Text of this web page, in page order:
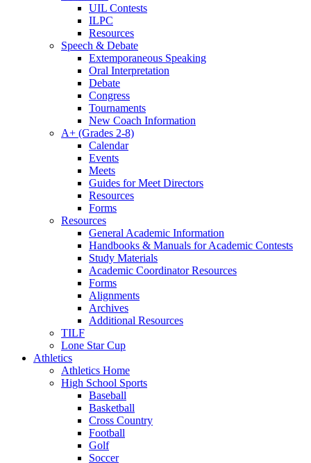
UIL Contests
ILPC
Resources
Speech & Debate
Extemporaneous Speaking
Oral Interpretation
Debate
Congress
Tournaments
New Coach Information
A+ (Grades 2-8)
Calendar
Events
Meets
Guides for Meet Directors
Resources
Forms
Resources
General Academic Information
Handbooks & Manuals for Academic Contests
Study Materials
Academic Coordinator Resources
Forms
Alignments
Archives
Additional Resources
TILF
Lone Star Cup
Athletics
Athletics Home
High School Sports
Baseball
Basketball
Cross Country
Football
Golf
Soccer